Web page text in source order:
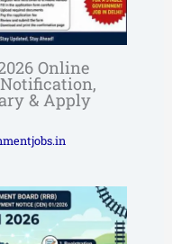
Online
Notification,
& Apply